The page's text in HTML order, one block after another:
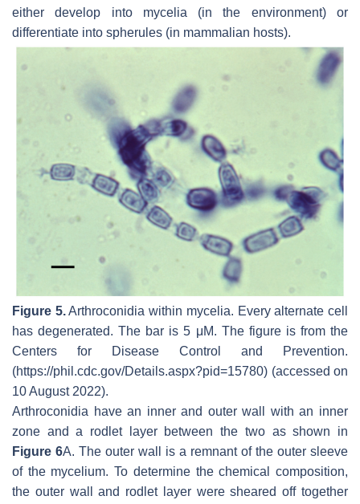
either develop into mycelia (in the environment) or
differentiate into spherules (in mammalian hosts).
Figure 5.Arthroconidia within mycelia. Every alternate cell
has degenerated. The bar is 5 μM. The figure is from the
Centers for Disease Control and Prevention.
(https://phil.cdc.gov/Details.aspx?pid=15780) (accessed on
10 August 2022).
Arthroconidia have an inner and outer wall with an inner
zone and a rodlet layer between the two as shown in
Figure 6A. The outer wall is a remnant of the outer sleeve
of the mycelium. To determine the chemical composition,
the outer wall and rodlet layer were sheared off together